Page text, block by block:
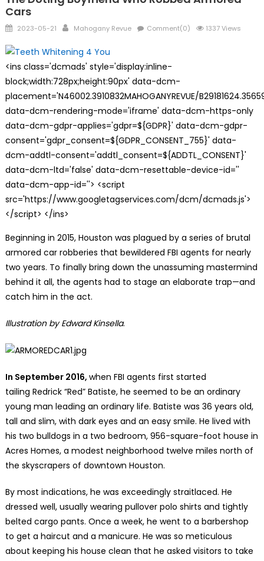
Cars
Posted
2023-05-21 Author
Mahogany Revue Comment(0) 1337 Views
<ins class='dcmads' style='display:inline-
block;width:728px;height:90px' data-dcm-
placement='N46002.3910832MAHOGANYREVUE/
data-dcm-rendering-mode='iframe' data-dcm-https-only
data-dcm-gdpr-applies='gdpr=${GDPR}' data-dcm-gdpr-
consent='gdpr_consent=${GDPR_CONSENT_755}' data-
dcm-addtl-consent='addtl_consent=${ADDTL_CONSENT}'
data-dcm-ltd='false' data-dcm-resettable-device-id=''
data-dcm-app-id=''> <script
src='https://www.googletagservices.com/dcm/dcmads.js'>
</script> </ins>
Beginning in 2015, Houston was plagued by a series of brutal
armored car robberies that bewildered FBI agents for nearly
two years. To finally bring down the unassuming mastermind
behind it all, the agents had to stage an elaborate trap—and
catch him in the act.
Illustration by Edward Kinsella.
In September 2016, when FBI agents first started
tailing Redrick “Red” Batiste, he seemed to be an ordinary
young man leading an ordinary life. Batiste was 36 years old,
tall and slim, with dark eyes and an easy smile. He lived with
his two bulldogs in a two bedroom, 956-square-foot house in
Acres Homes, a modest neighborhood twelve miles north of
the skyscrapers of downtown Houston.
By most indications, he was exceedingly straitlaced. He
dressed well, usually wearing pullover polo shirts and tightly
belted cargo pants. Once a week, he went to a barbershop
to get a haircut and a manicure. He was so meticulous
about keeping his house clean that he asked visitors to take